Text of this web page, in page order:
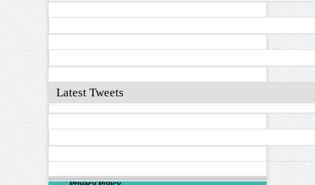
Latest Tweets
©2026North Valley